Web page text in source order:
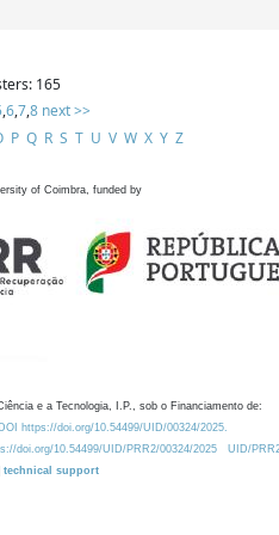
165
,6,7,8 next >>
P Q R S T U V W X Y Z
of Coimbra, funded by
e a Tecnologia, I.P., sob o Financiamento de:
https://doi.org/10.54499/UID/00324/2025.
doi.org/10.54499/UID/PRR2/00324/2025
UID/
technical support